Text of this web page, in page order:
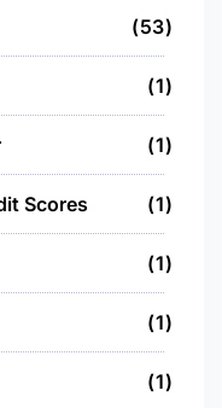
53
1
1
Scores 1
1
1
1